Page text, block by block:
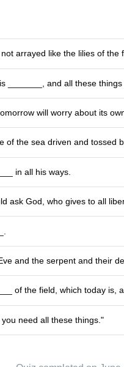
arrayed like the lilies of the
_______, and all these
will worry about its
of the sea driven and tossed
in all his ways.
ask God, who gives to all
and the serpent and their
of the field, which today is,
need all these things."